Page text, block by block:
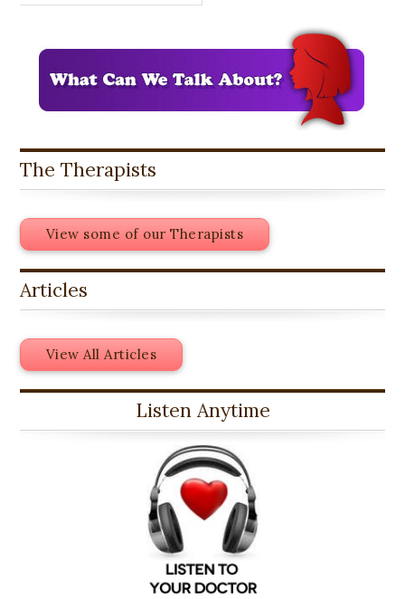
The Therapists
View some of our Therapists
Articles
View All Articles
Listen Anytime